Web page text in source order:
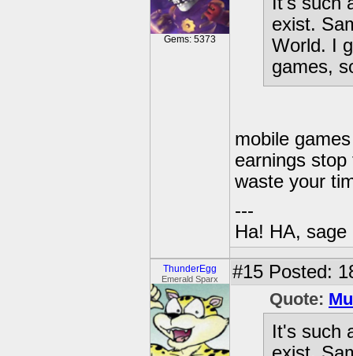
Gems: 5373
exist.
World. I
games,
mobile
earnings
waste your
---
Ha! HA, sage
ThunderEgg
Emerald Sparx #15 Posted:
Quote:
It's such